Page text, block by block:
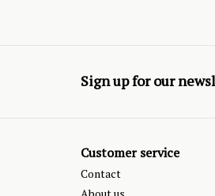
Sign up for our
Customer service
Contact